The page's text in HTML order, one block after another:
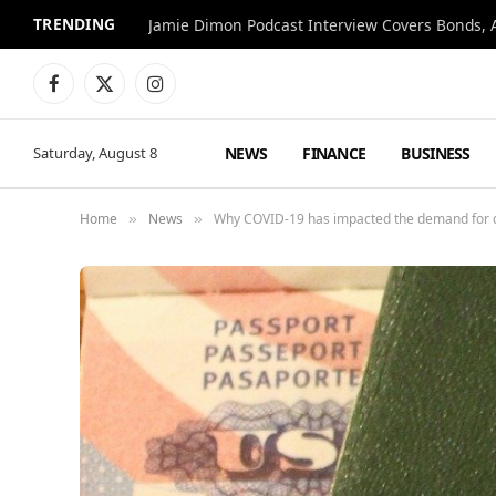
TRENDING Jamie Dimon Podcast Interview Covers Bonds,
Facebook
X
Instagram
Saturday, August 8 NEWS FINANCE BUSINESS
Home » News » Why COVID-19 has impacted the demand for